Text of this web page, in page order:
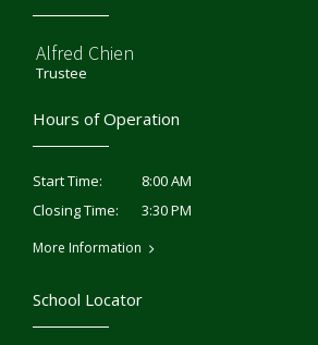
Alfred Chien
Trustee
Hours of Operation
Start Time:
8:00 AM
Closing Time:
3:30 PM
More Information
School Locator